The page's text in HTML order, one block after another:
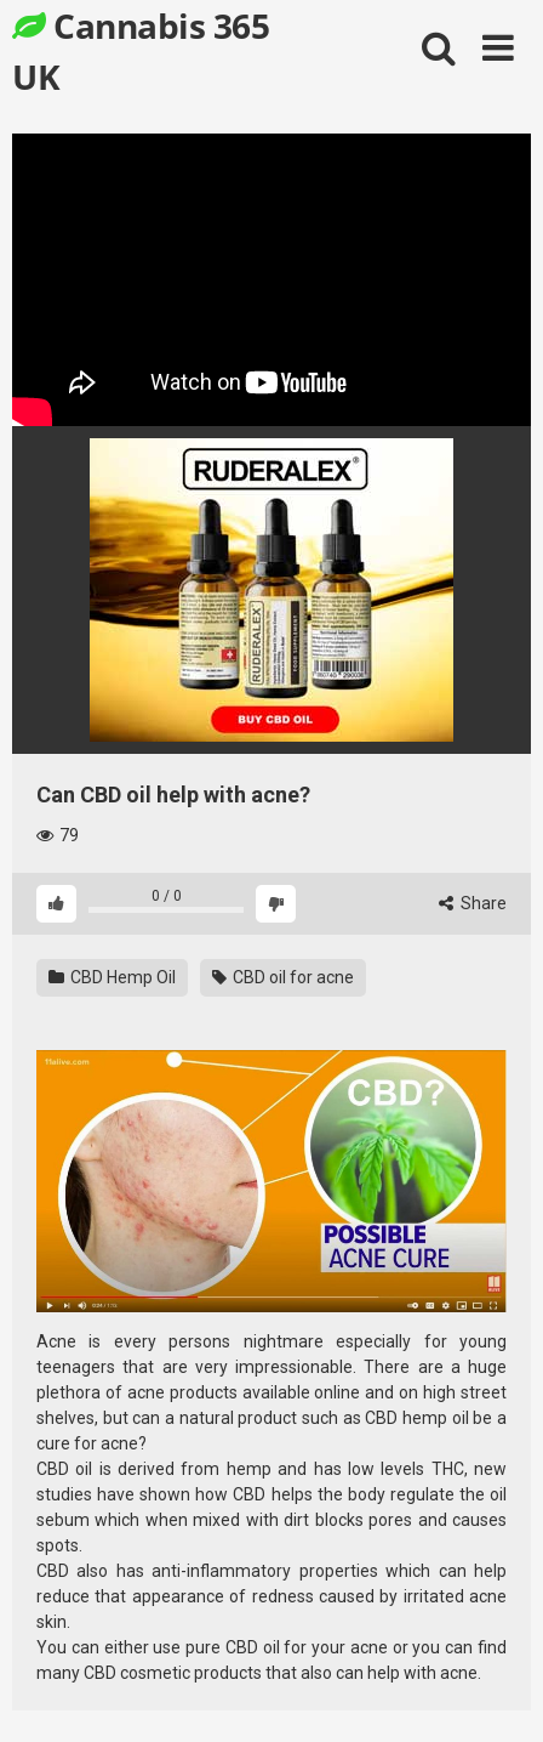
to
content
Cannabis 365
UK
Can CBD oil help with acne?
79
0 / 0 Share
CBD Hemp Oil CBD oil for acne
Acne is every persons nightmare especially for young
teenagers that are very impressionable. There are a huge
plethora of acne products available online and on high street
shelves, but can a natural product such as CBD hemp oil be a
cure for acne?
CBD oil is derived from hemp and has low levels THC, new
studies have shown how CBD helps the body regulate the oil
sebum which when mixed with dirt blocks pores and causes
spots.
CBD also has anti-inflammatory properties which can help
reduce that appearance of redness caused by irritated acne
skin.
You can either use pure CBD oil for your acne or you can find
many CBD cosmetic products that also can help with acne.